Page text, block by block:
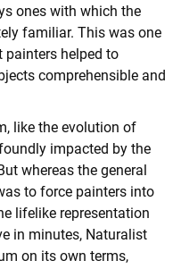
ones with which the
familiar. This was one
helped to
comprehensible and
like the evolution of
impacted by the
whereas the general
to force painters into
lifelike representation
in minutes, Naturalist
on its own terms,